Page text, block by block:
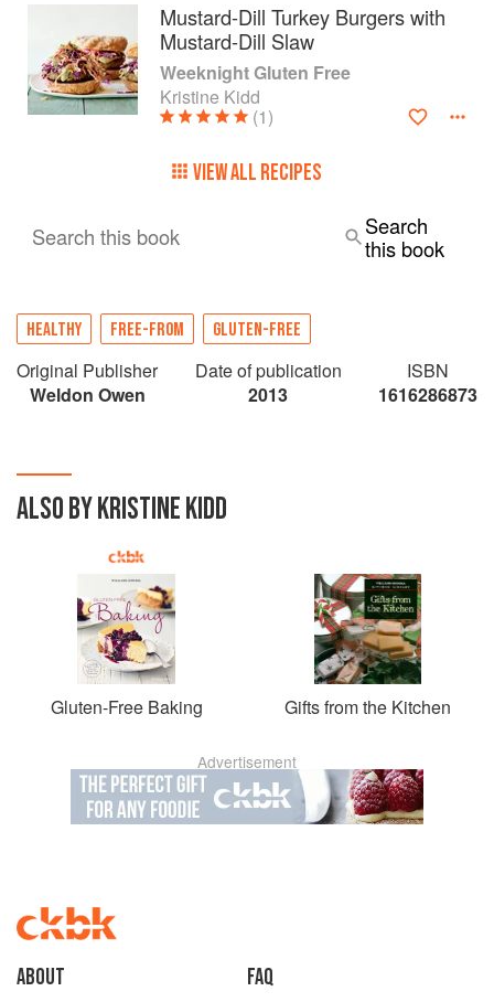
Mustard-Dill Turkey Burgers with
Mustard-Dill Slaw
Weeknight Gluten Free
Kristine Kidd
(1)
VIEW ALL RECIPES
Search this book
Search
this book
HEALTHY FREE-FROM GLUTEN-FREE
Original Publisher
Weldon Owen
Date of publication
2013
ISBN
1616286873
ALSO BY KRISTINE KIDD
Gluten-Free Baking Gifts from the Kitchen
Advertisement
About faq